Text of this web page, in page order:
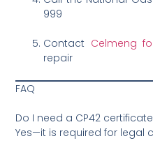
999
Contact Celmeng
repair
FAQ
Do I need a CP42
Yes—it is required for legal